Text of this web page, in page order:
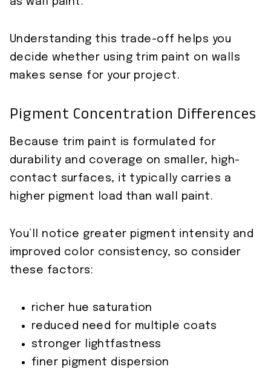
Understanding this trade-off helps you
decide whether using trim paint on walls
makes sense for your project.
Pigment Concentration Differences
Because trim paint is formulated for
durability and coverage on smaller, high-
contact surfaces, it typically carries a
higher pigment load than wall paint.
You’ll notice greater pigment intensity and
improved color consistency, so consider
these factors:
richer hue saturation
reduced need for multiple coats
stronger lightfastness
finer pigment dispersion